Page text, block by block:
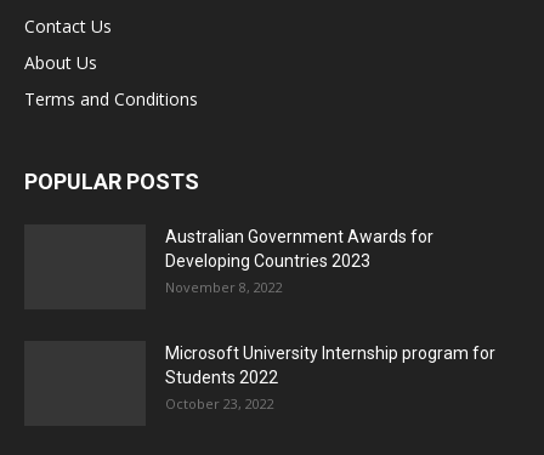
Contact Us
About Us
Terms and Conditions
POPULAR POSTS
Australian Government Awards for
Developing Countries 2023
November 8, 2022
Microsoft University Internship program for
Students 2022
October 23, 2022